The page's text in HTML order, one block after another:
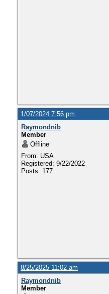
1/07/2024 7:56 pm
Raymondnib
Member
Offline
From: USA
Registered: 9/22/2022
Posts: 177
8/25/2025 11:02 am
Raymondnib
Member